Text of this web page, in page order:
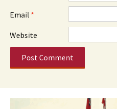
Email *
Website